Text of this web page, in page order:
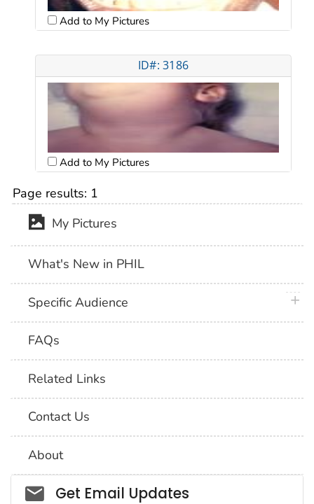
Add to My Pictures
ID#: 3186
Add to My Pictures
Page results: 1
My Pictures
What's New in PHIL
Specific Audience
FAQs
Related Links
Contact Us
About
Social_govd
Get Email Updates